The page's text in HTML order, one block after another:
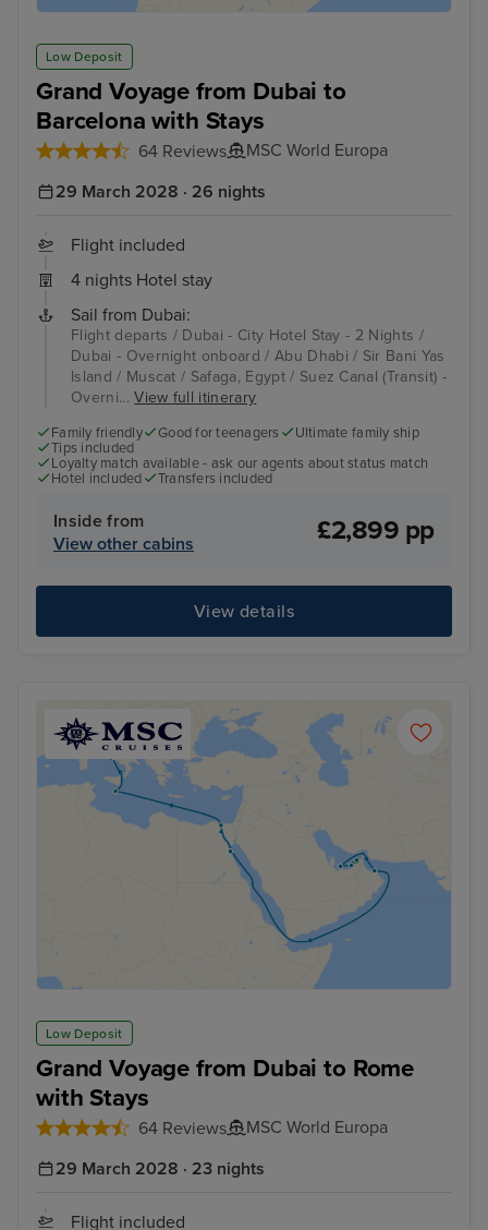
Low Deposit
Grand Voyage from Dubai to
Barcelona with Stays
64 Reviews
MSC World Europa
29 March 2028 · 26 nights
Flight included
4 nights Hotel stay
Sail from Dubai:
Flight departs / Dubai - City Hotel Stay - 2 Nights /
Dubai - Overnight onboard / Abu Dhabi / Sir Bani Yas
Island / Muscat / Safaga, Egypt / Suez Canal (Transit) -
Overni...View full itinerary
Family friendly Good for teenagers
Ultimate family ship
Tips included
Loyalty match available - ask our agents about status match
Hotel included
Transfers included
Inside from
View other cabins
£2,899 pp
View details
Low Deposit
Grand Voyage from Dubai to Rome
with Stays
64 Reviews
MSC World Europa
29 March 2028 · 23 nights
Flight included